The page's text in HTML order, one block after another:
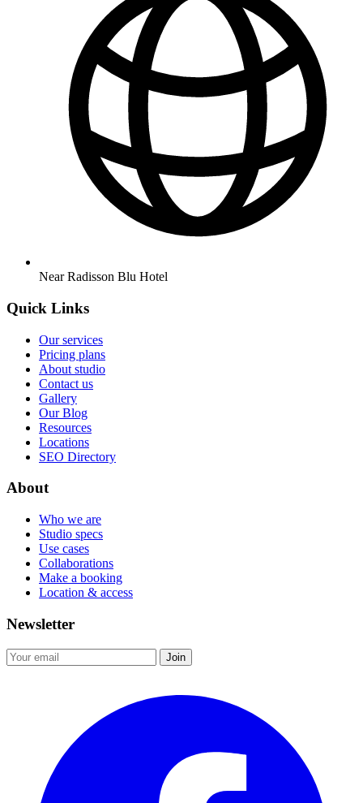
Near Radisson Blu Hotel
Quick Links
Our services
Pricing plans
About studio
Contact us
Gallery
Our Blog
Resources
Locations
SEO Directory
About
Who we are
Studio specs
Use cases
Collaborations
Make a booking
Location & access
Newsletter
Join